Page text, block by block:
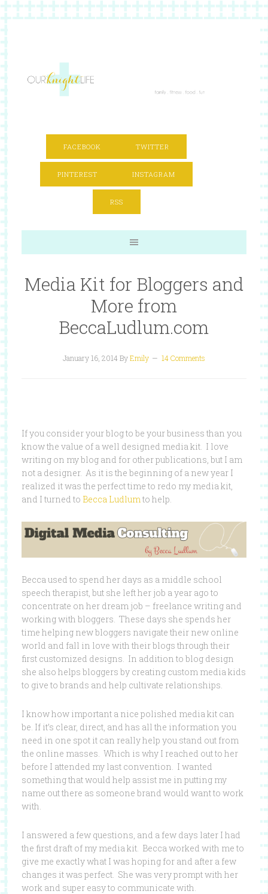
FACEBOOK TWITTER
PINTEREST INSTAGRAM
RSS
Media Kit for Bloggers and
More from
BeccaLudlum.com
January 16, 2014 ByEmily 14 Comments
If you consider your blog to be your business than you
know the value of a well designed media kit. I love
writing on my blog and for other publications, but I am
not a designer. As it is the beginning of a new year I
realized it was the perfect time to redo my media kit,
and I turned to Becca Ludlumto help.
Becca used to spend her days as a middle school
speech therapist, but she left her job a year ago to
concentrate on her dream job – freelance writing and
working with bloggers. These days she spends her
time helping new bloggers navigate their new online
world and fall in love with their blogs through their
first customized designs. In addition to blog design
she also helps bloggers by creating custom media kids
to give to brands and help cultivate relationships.
I know how important a nice polished media kit can
be. If it’s clear, direct, and has all the information you
need in one spot it can really help you stand out from
the online masses. Which is why I reached out to her
before I attended my last convention. I wanted
something that would help assist me in putting my
name out there as someone brand would want to work
with.
I answered a few questions, and a few days later I had
the first draft of my media kit. Becca worked with me to
give me exactly what I was hoping for and after a few
changes it was perfect. She was very prompt with her
work and super easy to communicate with.